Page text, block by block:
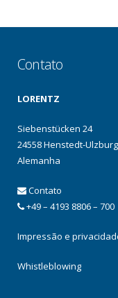
Contato
LORENTZ
Siebenstücken 24
24558 Henstedt-Ulzburg
Alemanha
Contato
+49 – 4193 8806 – 700
Impressão e
Whistleblowing